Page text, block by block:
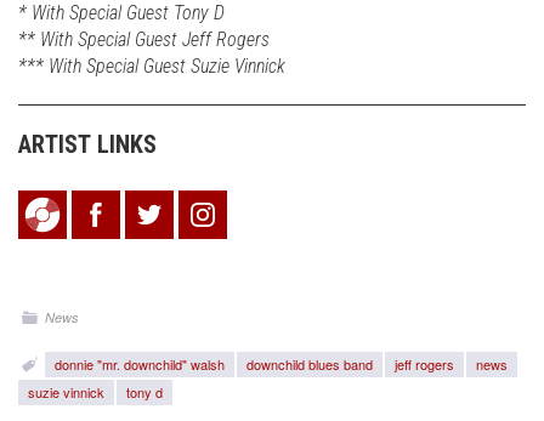
* With Special Guest Tony D
** With Special Guest Jeff Rogers
*** With Special Guest Suzie Vinnick
ARTIST LINKS
News
donnie "mr. downchild" walsh downchild blues band jeff rogers
news
suzie vinnick
tony d